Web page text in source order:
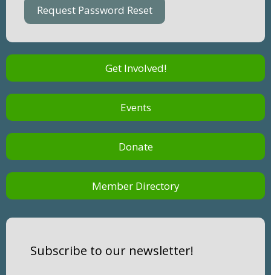
Get Involved!
Events
Donate
Member Directory
Subscribe to our newsletter!